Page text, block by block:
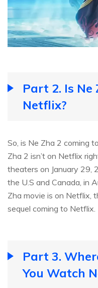
Part 2. Is Ne
Netflix?
So, is Ne Zha 2 coming
Zha 2 isn’t on Netflix
theaters on January 29,
the U.S and Canada, in
Zha movie is on Netflix,
sequel coming to Netflix.
Part 3.
You Watch